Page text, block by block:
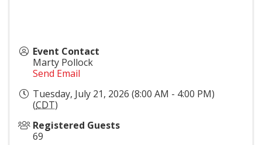
Event Contact
Marty Pollock
Send Email
Tuesday, July 21, 2026 (8:00 AM - 4:00 PM)
(CDT)
Registered Guests
69